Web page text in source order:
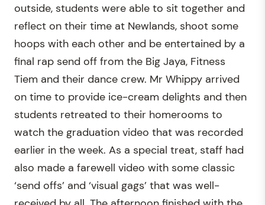
outside, students were able to sit together and
reflect on their time at Newlands, shoot some
hoops with each other and be entertained by a
final rap send off from the Big Jaya, Fitness
Tiem and their dance crew. Mr Whippy arrived
on time to provide ice-cream delights and then
students retreated to their homerooms to
watch the graduation video that was recorded
earlier in the week. As a special treat, staff had
also made a farewell video with some classic
‘send offs’ and ‘visual gags’ that was well-